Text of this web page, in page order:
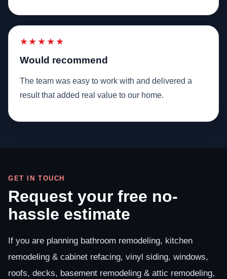
★★★★★
Would recommend
The team was easy to work with and delivered a
result that added real value to our home.
GET IN TOUCH
Request your free no-
hassle estimate
If you are planning bathroom remodeling, kitchen
remodeling & cabinet refacing, vinyl siding, windows,
roofs, decks, basement remodeling & attic remodeling,